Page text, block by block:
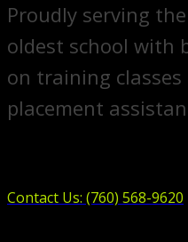
Proudly serving
oldest school with
on training
placement
Contact Us: (760) 568-9620